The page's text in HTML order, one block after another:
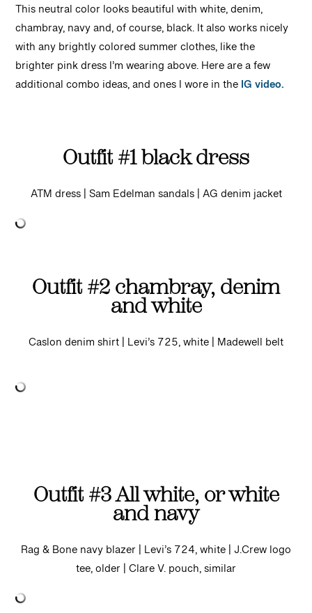
This neutral color looks beautiful with white, denim,
chambray, navy and, of course, black. It also works nicely
with any brightly colored summer clothes, like the
brighter pink dress I’m wearing above. Here are a few
additional combo ideas, and ones I wore in theIG video.
Outfit #1 black dress
ATM dress | Sam Edelman sandals | AG denim jacket
Outfit #2 chambray, denim
and white
Caslon denim shirt | Levi’s 725, white | Madewell belt
Outfit #3 All white, or white
and navy
Rag & Bone navy blazer | Levi’s 724, white | J.Crew logo
tee, older | Clare V. pouch, similar